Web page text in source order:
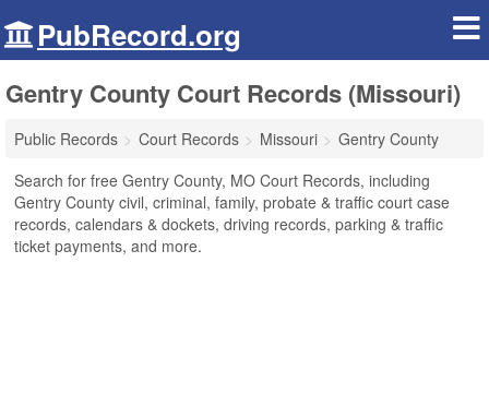
PubRecord.org
Gentry County Court Records (Missouri)
Public Records Court Records Missouri
Gentry County
Search for free Gentry County, MO Court Records, including
Gentry County civil, criminal, family, probate & traffic court case
records, calendars & dockets, driving records, parking & traffic
ticket payments, and more.